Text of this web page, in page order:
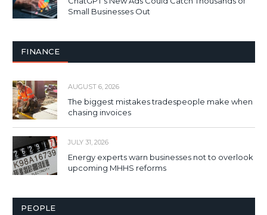
Small Businesses Out
FINANCE
AUGUST 6, 2026
The biggest mistakes tradespeople make when
chasing invoices
JULY 31, 2026
Energy experts warn businesses not to overlook
upcoming MHHS reforms
PEOPLE